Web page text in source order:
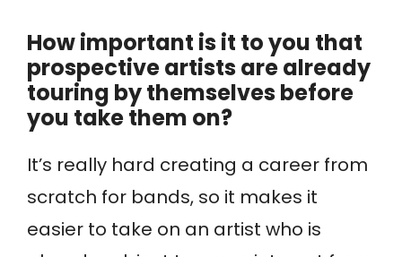
How important is it to you that
prospective artists are already
touring by themselves before
you take them on?
It’s really hard creating a career from
scratch for bands, so it makes it
easier to take on an artist who is